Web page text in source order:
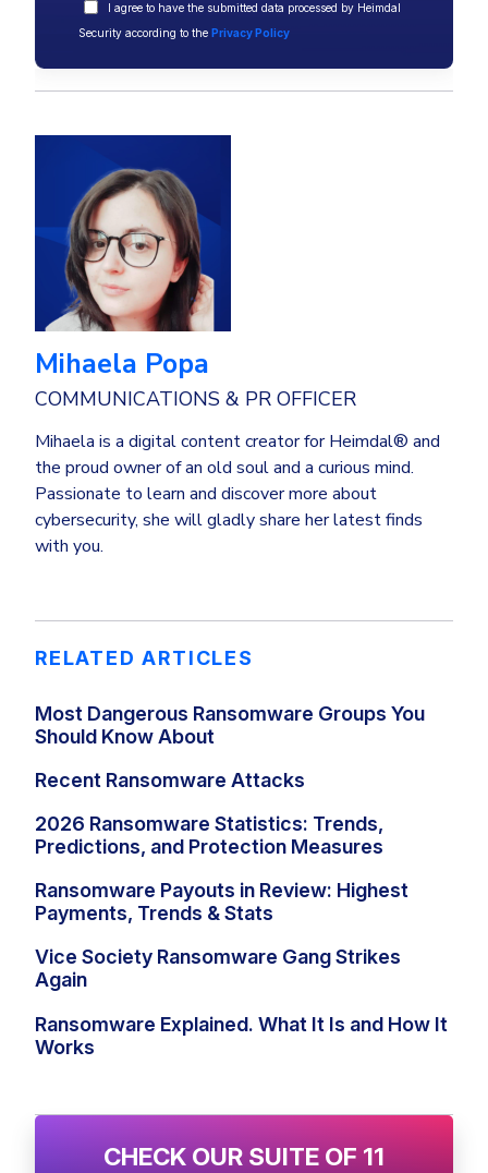
I agree to have the submitted data processed by Heimdal
Security according to the Privacy Policy
Mihaela Popa
COMMUNICATIONS & PR OFFICER
Mihaela is a digital content creator for Heimdal® and
the proud owner of an old soul and a curious mind.
Passionate to learn and discover more about
cybersecurity, she will gladly share her latest finds
with you.
RELATED ARTICLES
Most Dangerous Ransomware Groups You
Should Know About
Recent Ransomware Attacks
2026 Ransomware Statistics: Trends,
Predictions, and Protection Measures
Ransomware Payouts in Review: Highest
Payments, Trends & Stats
Vice Society Ransomware Gang Strikes
Again
Ransomware Explained. What It Is and How It
Works
CHECK OUR SUITE OF 11